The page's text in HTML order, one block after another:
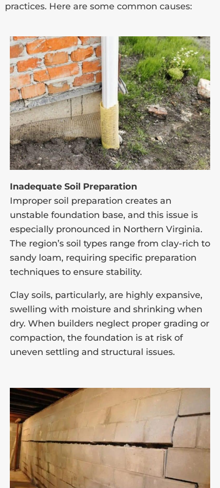
practices. Here are some common causes:
Inadequate Soil Preparation
Improper soil preparation creates an
unstable foundation base, and this issue is
especially pronounced in Northern Virginia.
The region’s soil types range from clay-rich to
sandy loam, requiring specific preparation
techniques to ensure stability.
Clay soils, particularly, are highly expansive,
swelling with moisture and shrinking when
dry. When builders neglect proper grading or
compaction, the foundation is at risk of
uneven settling and structural issues.